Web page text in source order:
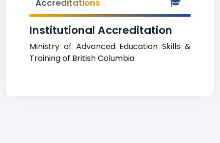
Accreditations
Institutional Accreditation
Ministry of Advanced Education Skills &
Training of British Columbia